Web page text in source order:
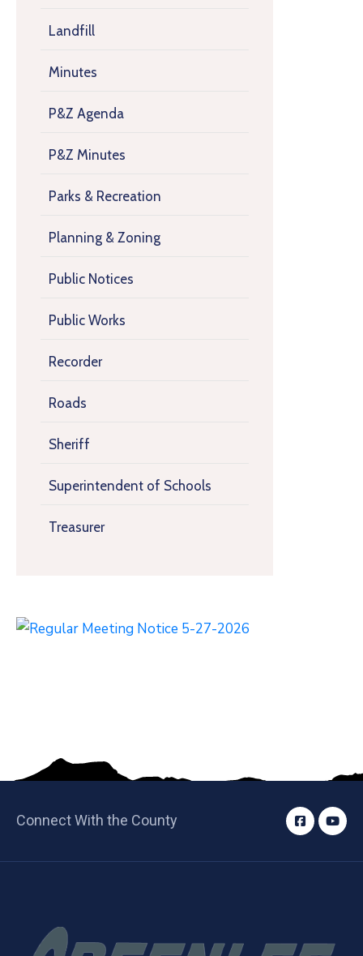
Landfill
Minutes
P&Z Agenda
P&Z Minutes
Parks & Recreation
Planning & Zoning
Public Notices
Public Works
Recorder
Roads
Sheriff
Superintendent of Schools
Treasurer
Connect With the County